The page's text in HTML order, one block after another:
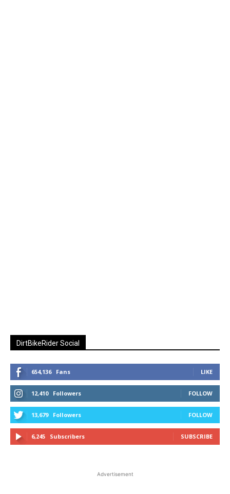
DirtBikeRider Social
654,136 Fans LIKE
12,410 Followers FOLLOW
13,679 Followers FOLLOW
6,245 Subscribers SUBSCRIBE
Advertisement